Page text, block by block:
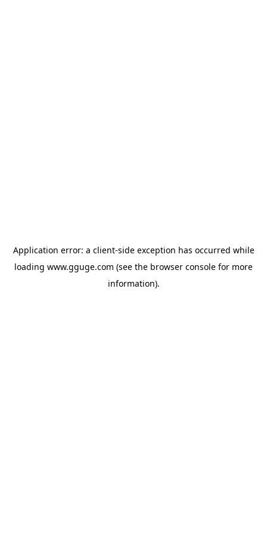
Application error: a client-side exception has occurred while
loading www.gguge.com (see the browser console for more
information).